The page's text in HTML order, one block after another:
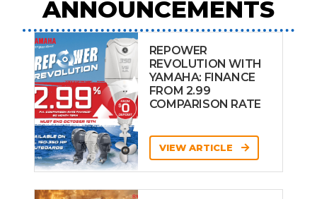
ANNOUNCEMENTS
REPOWER
REVOLUTION WITH
YAMAHA: FINANCE
FROM 2.99
COMPARISON RATE
VIEW ARTICLE